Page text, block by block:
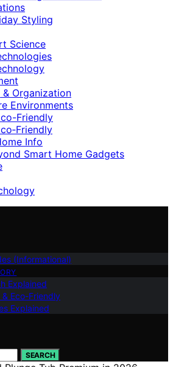
Styling
Science
& Organization
Environments
Friendly
Info
Smart Home Gadgets
(Informational)
Explained
& Eco-Friendly
Explained
SEARCH